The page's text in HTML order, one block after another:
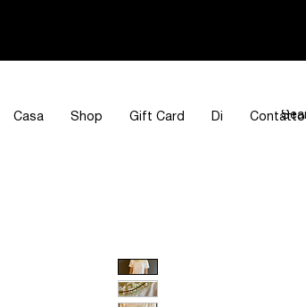
Casa Shop Gift Card Di Contatto